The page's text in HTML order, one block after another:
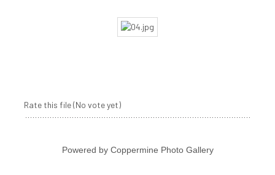
Rate this file(No vote yet)
Powered by Coppermine Photo Gallery